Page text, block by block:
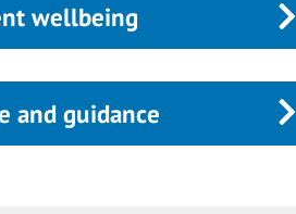
wellbeing
and guidance